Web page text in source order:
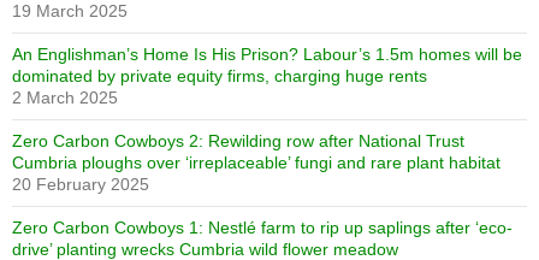
19 March 2025
An Englishman’s Home Is His Prison? Labour’s 1.5m homes will be
dominated by private equity firms, charging huge rents
2 March 2025
Zero Carbon Cowboys 2: Rewilding row after National Trust
Cumbria ploughs over ‘irreplaceable’ fungi and rare plant habitat
20 February 2025
Zero Carbon Cowboys 1: Nestlé farm to rip up saplings after ‘eco-
drive’ planting wrecks Cumbria wild flower meadow